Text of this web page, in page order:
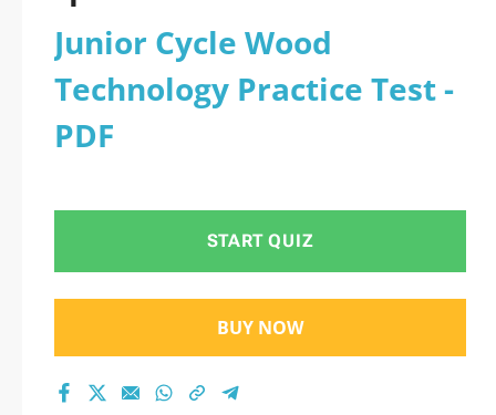
updated Junior Cycle
Wood Technology
Practice Test 2026
PDF
Junior Cycle Wood
Technology Practice Test -
PDF
START QUIZ
BUY NOW